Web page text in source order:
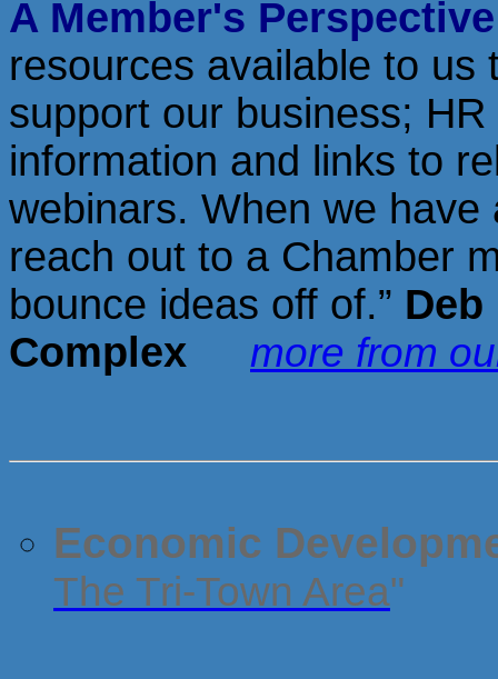
A Member's
resources available to us
support our business;
information and links to
webinars. When we
reach out to a Chamber
bounce ideas off of.” Deb
Complex
more from
Economic
The Tri-Town Area"